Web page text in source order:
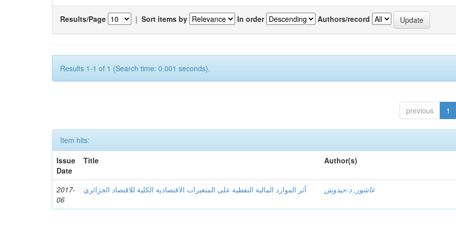
Results/Page | Sort items by In order Authors/record
Results 1-1 of 1 (Search time: 0.001 seconds).
previous 1
Item hits:
Issue
Date
Title Author(s)
2017-
06
أثر الموارد المالیة النفطیة على المتغیرات الاقتصادیة الكلیة للاقتصاد الجزائري عاشور, د.حيدوش